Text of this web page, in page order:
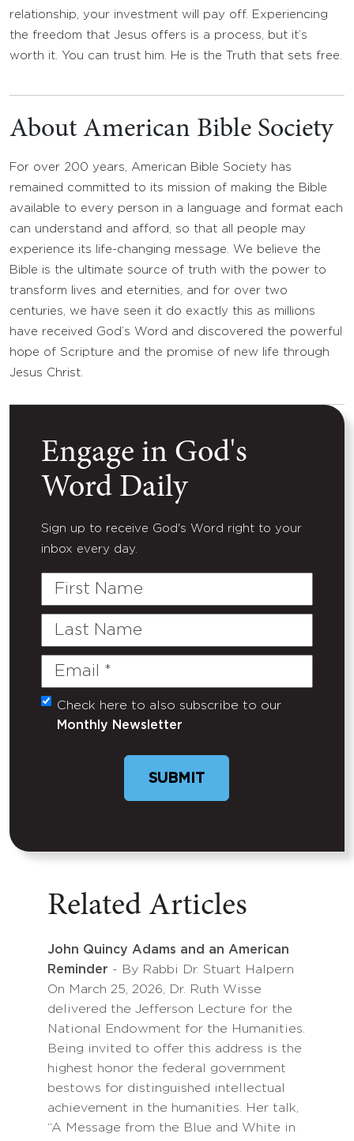
relationship, your investment will pay off. Experiencing
the freedom that Jesus offers is a process, but it’s
worth it. You can trust him. He is the Truth that sets free.
About American Bible Society
For over 200 years, American Bible Society has
remained committed to its mission of making the Bible
available to every person in a language and format each
can understand and afford, so that all people may
experience its life-changing message. We believe the
Bible is the ultimate source of truth with the power to
transform lives and eternities, and for over two
centuries, we have seen it do exactly this as millions
have received God’s Word and discovered the powerful
hope of Scripture and the promise of new life through
Jesus Christ.
Engage in God's
Word Daily
Sign up to receive God's Word right to your
inbox every day.
First
Last
Email
(Required)
Untitled
Check here to also subscribe to our
Monthly Newsletter
SUBMIT
Related Articles
John Quincy Adams and an American
Reminder - By Rabbi Dr. Stuart Halpern
On March 25, 2026, Dr. Ruth Wisse
delivered the Jefferson Lecture for the
National Endowment for the Humanities.
Being invited to offer this address is the
highest honor the federal government
bestows for distinguished intellectual
achievement in the humanities. Her talk,
“A Message from the Blue and White in